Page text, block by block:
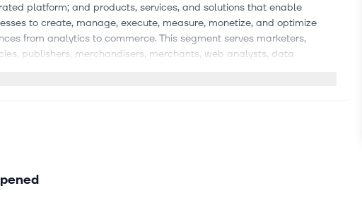
platform; and products, services, and solutions that enable
to create, manage, execute, measure, monetize, and optimize
from analytics to commerce. This segment serves marketers,
publishers, merchandisers, merchants, web analysts, data
technical document publishing, web conferencing, document
software developers, mobile app stores, systems integrators,
The company also provides an online visibility management